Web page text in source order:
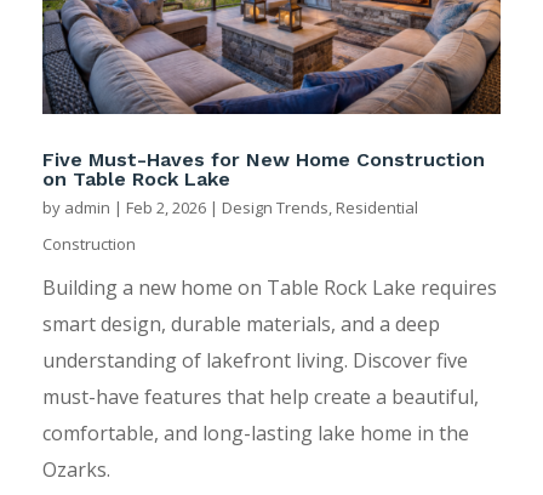
Five Must-Haves for New Home Construction
on Table Rock Lake
by admin | Feb 2, 2026 | Design Trends, Residential
Construction
Building a new home on Table Rock Lake requires
smart design, durable materials, and a deep
understanding of lakefront living. Discover five
must-have features that help create a beautiful,
comfortable, and long-lasting lake home in the
Ozarks.